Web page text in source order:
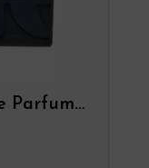
Parfum